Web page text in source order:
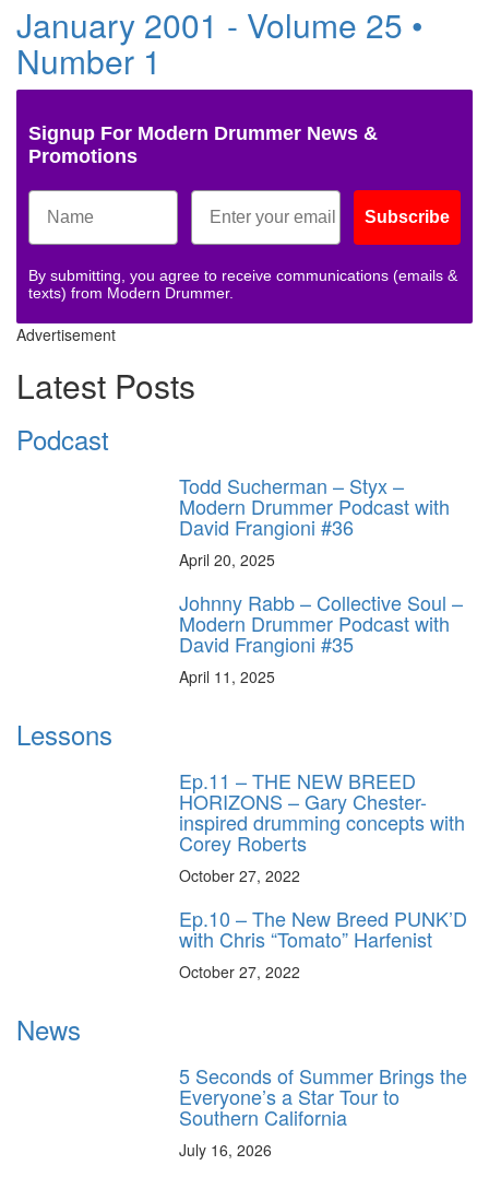
January 2001 - Volume 25 •
Number 1
Signup For Modern Drummer News &
Promotions
Subscribe
By submitting, you agree to receive communications (emails &
texts) from Modern Drummer.
Advertisement
Latest Posts
Podcast
Todd Sucherman – Styx –
Modern Drummer Podcast with
David Frangioni #36
April 20, 2025
Johnny Rabb – Collective Soul –
Modern Drummer Podcast with
David Frangioni #35
April 11, 2025
Lessons
Ep.11 – THE NEW BREED
HORIZONS – Gary Chester-
inspired drumming concepts with
Corey Roberts
October 27, 2022
Ep.10 – The New Breed PUNK’D
with Chris “Tomato” Harfenist
October 27, 2022
News
5 Seconds of Summer Brings the
Everyone’s a Star Tour to
Southern California
July 16, 2026